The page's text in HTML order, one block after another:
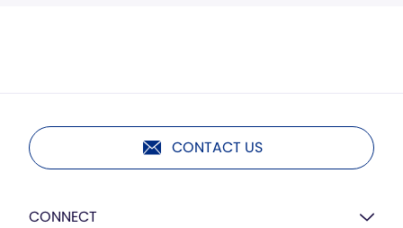
CONTACT US
CONNECT